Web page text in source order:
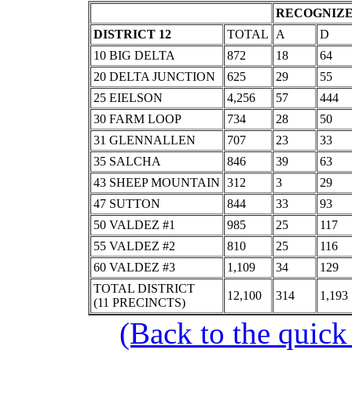
DISTRICT 12
TOTAL A
D
10 BIG DELTA
872 18
64
20 DELTA JUNCTION
625 29
55
25 EIELSON
4,256 57
444
30 FARM LOOP
734 28
50
31 GLENNALLEN
707 23
33
35 SALCHA
846 39
63
43 SHEEP MOUNTAIN 312 3
29
47 SUTTON
844 33
93
50 VALDEZ #1
985 25
117
55 VALDEZ #2
810 25
116
60 VALDEZ #3
1,109 34
129
TOTAL DISTRICT
(11 PRECINCTS)
12,100 314 1,193
(Back to the